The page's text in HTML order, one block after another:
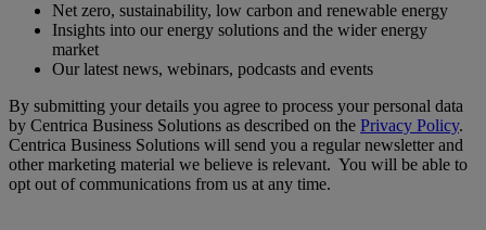
Net zero, sustainability, low carbon and renewable energy
Insights into our energy solutions and the wider energy
market
Our latest news, webinars, podcasts and events
By submitting your details you agree to process your personal data
by Centrica Business Solutions as described on the Privacy Policy.
Centrica Business Solutions will send you a regular newsletter and
other marketing material we believe is relevant. You will be able to
opt out of communications from us at any time.